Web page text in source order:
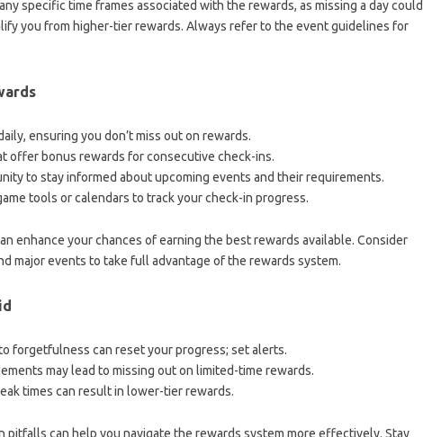
specific time frames associated with the rewards, as missing a day could
you from higher-tier rewards. Always refer to the event guidelines for
ensuring you don’t miss out on rewards.
offer bonus rewards for consecutive check-ins.
to stay informed about upcoming events and their requirements.
tools or calendars to track your check-in progress.
enhance your chances of earning the best rewards available. Consider
major events to take full advantage of the rewards system.
forgetfulness can reset your progress; set alerts.
may lead to missing out on limited-time rewards.
times can result in lower-tier rewards.
pitfalls can help you navigate the rewards system more effectively. Stay